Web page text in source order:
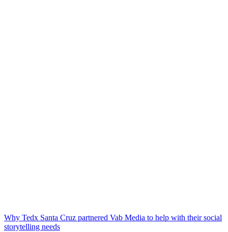
Why Tedx Santa Cruz partnered Vab Media to help with their social
storytelling needs